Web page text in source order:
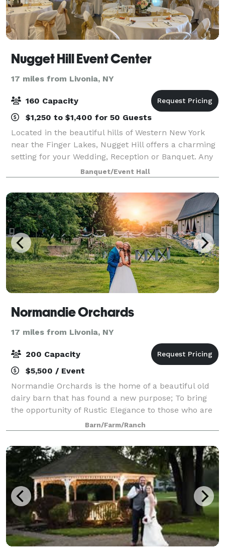
Nugget Hill Event Center
17 miles from Livonia, NY
160 Capacity
$1,250 to $1,400 for 50 Guests
Located in the beautiful hills of Western New York
near the Finger Lakes, Nugget Hill offers a charming
setting for your Wedding, Reception or Banquet. Any
occasion that calls for a celebration is perfect for
Nugget Hill. Nugget Hill welc
Banquet/Event Hall
Normandie Orchards
17 miles from Livonia, NY
200 Capacity
$5,500 / Event
Normandie Orchards is the home of a beautiful old
dairy barn that has found a new purpose; To bring
the opportunity of Rustic Elegance to those who are
Barn/Farm/Ranch